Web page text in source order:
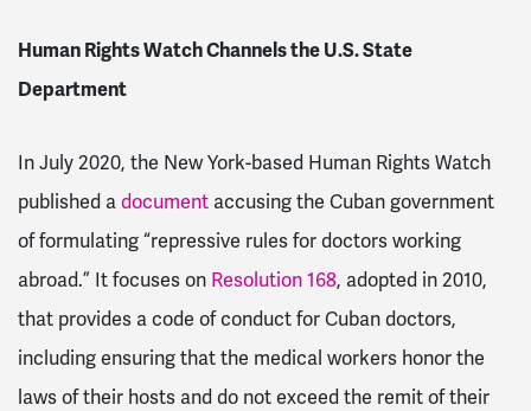
Human Rights Watch Channels the U.S. State
Department
In July 2020, the New York-based Human Rights Watch
published adocument accusing the Cuban government
of formulating “repressive rules for doctors working
abroad.” It focuses on Resolution 168, adopted in 2010,
that provides a code of conduct for Cuban doctors,
including ensuring that the medical workers honor the
laws of their hosts and do not exceed the remit of their